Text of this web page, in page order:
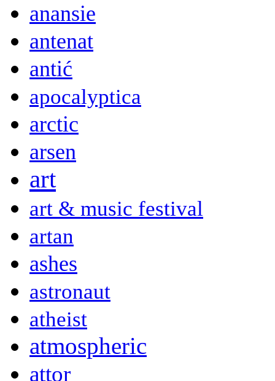
anansie
antenat
antić
apocalyptica
arctic
arsen
art
art & music festival
artan
ashes
astronaut
atheist
atmospheric
attor